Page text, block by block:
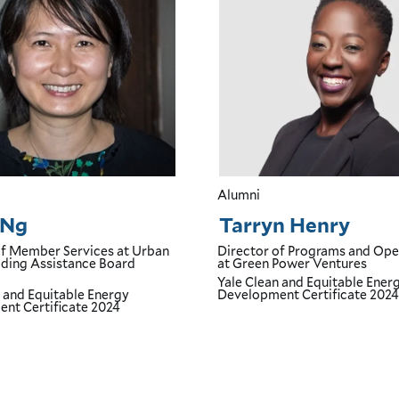
Member Servicesat Urban
Assistance Board
and Equitable Energy
Certificate2024
Tarryn Henry
Director of Programs and
at Green Power Ventures
Yale Clean and Equitable
Development Certificate2024
Alumni